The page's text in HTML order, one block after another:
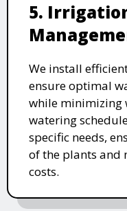
5.
We install
ensure optimal
while minimizing
watering
specific needs,
of the plants and
costs.